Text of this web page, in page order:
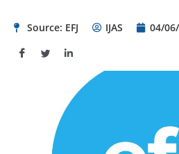
Source: EFJ IJAS 04/